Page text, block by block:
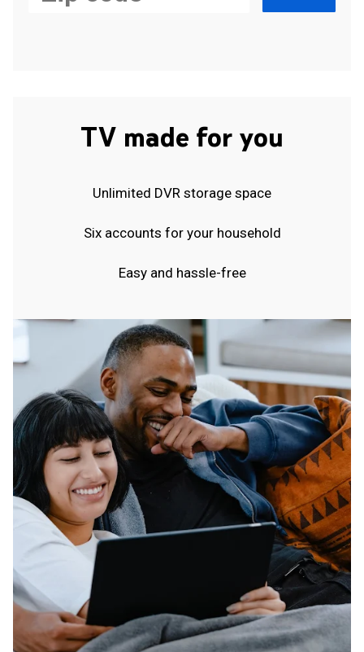
TV made for you
Unlimited DVR storage space
Six accounts for your household
Easy and hassle-free